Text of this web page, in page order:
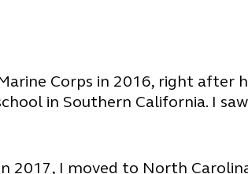
Corps in 2016, right after
in Southern California. I
2017, I moved to North